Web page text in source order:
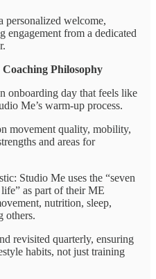
personalized welcome,
engagement from a dedicated
Coaching Philosophy
onboarding day that feels like
Me’s warm-up process.
movement quality, mobility,
and areas for
Studio Me uses the “seven
as part of their ME
nutrition, sleep,
others.
revisited quarterly, ensuring
habits, not just training